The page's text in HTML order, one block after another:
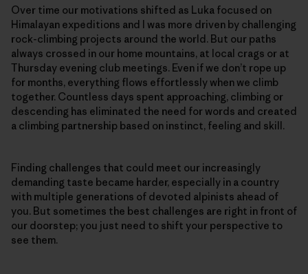
Over time our motivations shifted as Luka focused on
Himalayan expeditions and I was more driven by challenging
rock-climbing projects around the world. But our paths
always crossed in our home mountains, at local crags or at
Thursday evening club meetings. Even if we don’t rope up
for months, everything flows effortlessly when we climb
together. Countless days spent approaching, climbing or
descending has eliminated the need for words and created
a climbing partnership based on instinct, feeling and skill.
Finding challenges that could meet our increasingly
demanding taste became harder, especially in a country
with multiple generations of devoted alpinists ahead of
you. But sometimes the best challenges are right in front of
our doorstep; you just need to shift your perspective to
see them.